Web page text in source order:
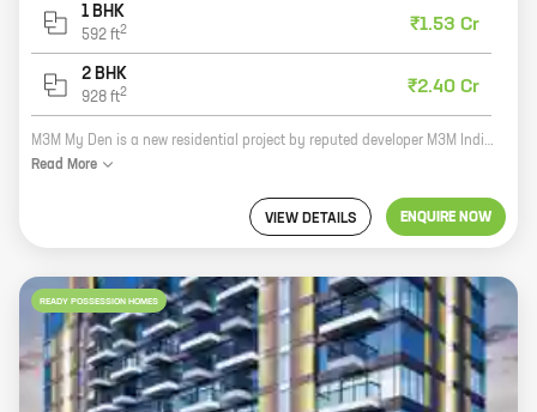
1 BHK
592 ft2 ₹1.53 Cr
2 BHK
928 ft2 ₹2.40 Cr
M3M My Den is a new residential project by reputed developer M3M India in Sector 67, Golf Course Extension Road. The project offers 1, 2 BHK homes with carpet areas ranging from 592 ft to 928 ft. The homes are well-designed and spacious, and offer all the amenities you need for a comfortable living. The project is located in a prime location, close to all the major amenities, such as schools, hospitals, shopping malls, and parks. It is also well-connected to the rest of the city by road and public transportation. If you are looking for a new home in a prime location, then M3M My Den is the perfect choice for you.
Read More
VIEW DETAILS ENQUIRE NOW
READY POSSESSION HOMES